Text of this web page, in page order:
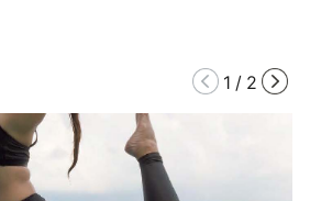
1 / 2